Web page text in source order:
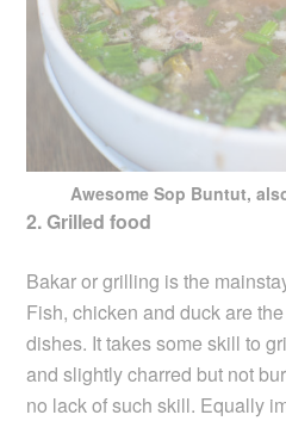
Awesome Sop Buntut,
2. Grilled food
Bakar or grilling is the
Fish, chicken and duck are
dishes. It takes some skill to
and slightly charred but not
no lack of such skill. Equally